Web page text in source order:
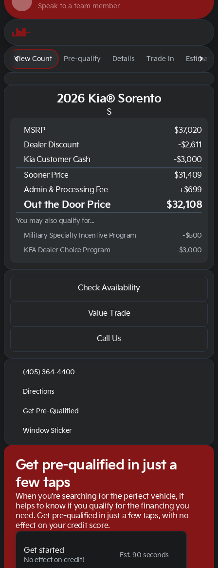
Speak to a team member
View Count Pre-qualify Details Trade In Estimate
2026 Kia® Sorento
S
MSRP
$37,020
Dealer Discount
-$2,611
Kia Customer Cash
-$3,000
Sooner Price
$31,409
Admin & Processing Fee
+$699
Out the Door Price $32,108
You may also qualify for...
Military Specialty Incentive Program
-$500
KFA Dealer Choice Program
-$3,000
Check Availability
Value Trade
Call Us
(405) 364-4400
Directions
Get Pre-Qualified
Window Sticker
Get pre-qualified in just a
few taps
When you're searching for the perfect vehicle, it
helps to know if you qualify for the financing you
need. Get pre-qualified in just a few taps, with no
effect on your credit score.
Get started
No effect on credit!
Est. 90 seconds